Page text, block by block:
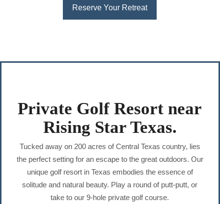
Reserve Your Retreat
Private Golf Resort near
Rising Star Texas.
Tucked away on 200 acres of Central Texas country, lies
the perfect setting for an escape to the great outdoors. Our
unique golf resort in Texas embodies the essence of
solitude and natural beauty. Play a round of putt-putt, or
take to our 9-hole private golf course.